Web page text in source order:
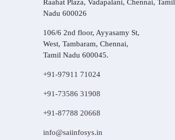
Raahat Plaza, Vadapalani, Chennai, Tamil
Nadu 600026
106/6 2nd floor, Ayyasamy St,
West, Tambaram, Chennai,
Tamil Nadu 600045.
+91-97911 71024
+91-73586 31908
+91-87788 20668
info@saiinfosys.in